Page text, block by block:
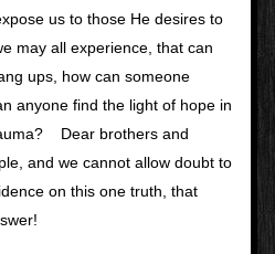
us to those He desires to
may all experience, that can
ups, how can someone
anyone find the light of hope in
Dear brothers and
and we cannot allow doubt to
on this one truth, that